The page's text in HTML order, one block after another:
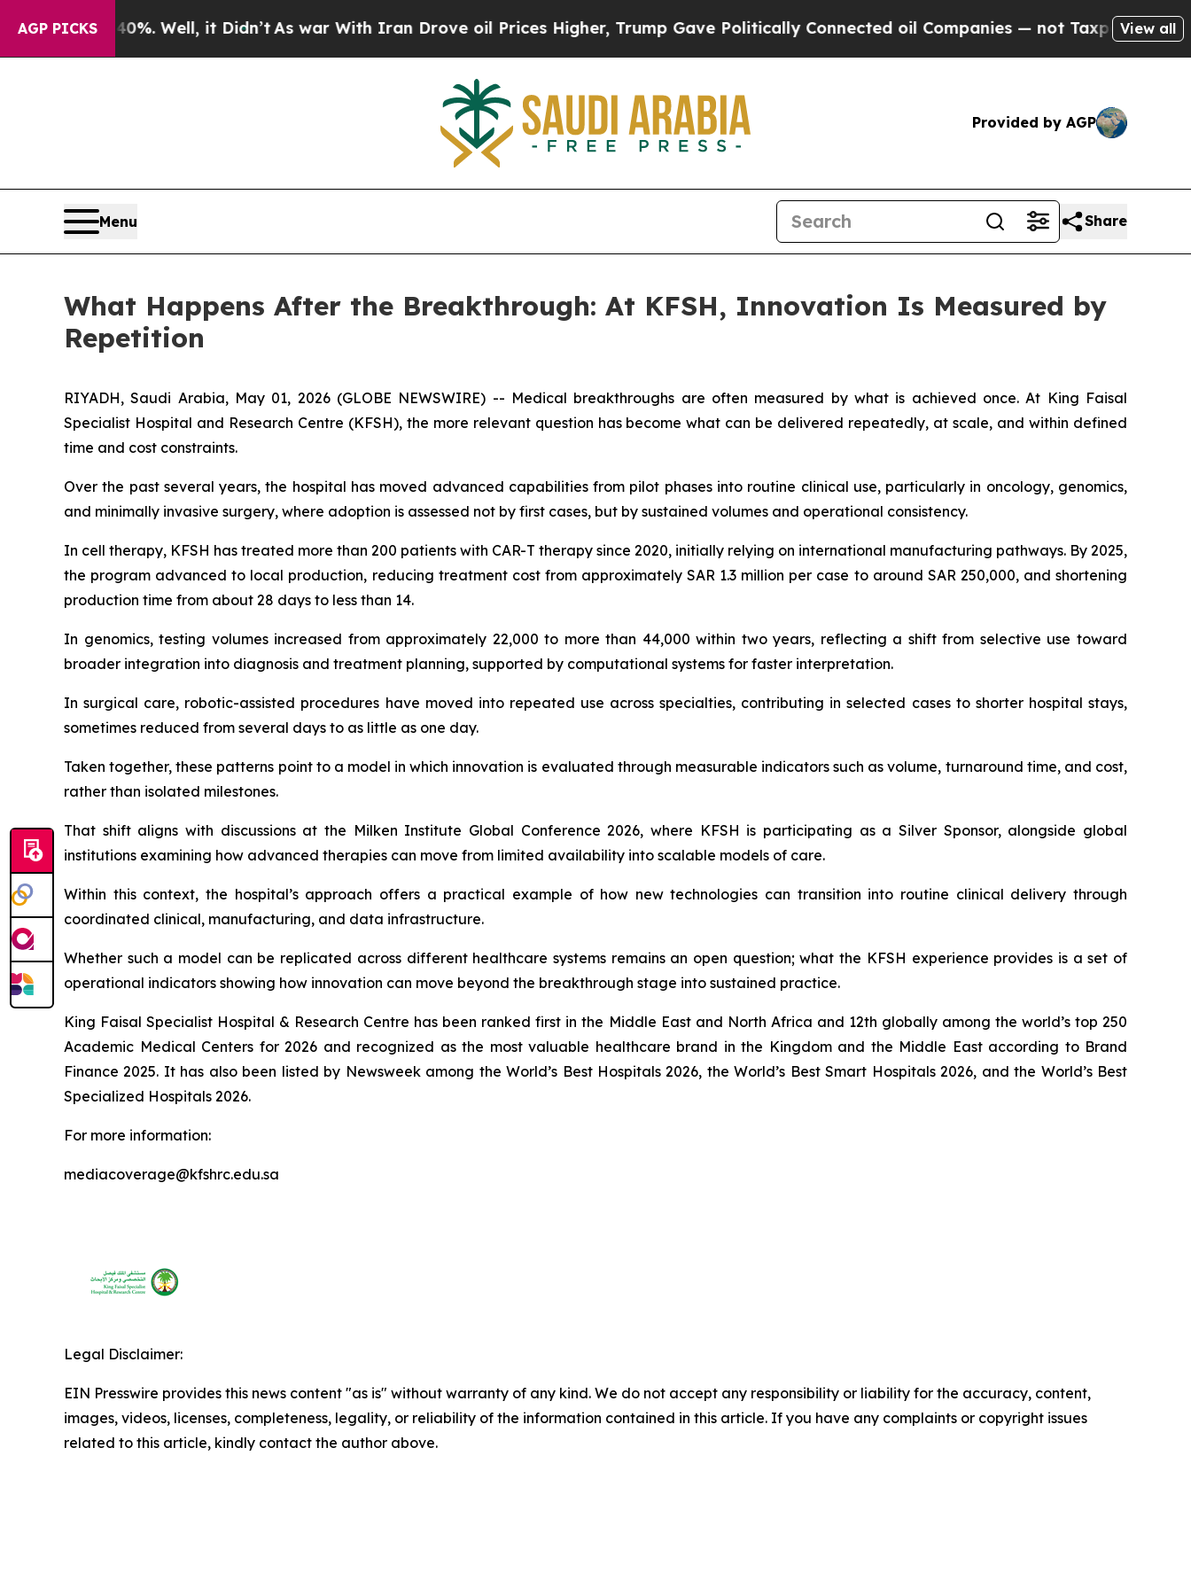
AGP PICKS40%. Well, it Didn’t As war With Iran Drove oil Prices Higher, Trump Gave Politically Connected oil Companies — not Taxpayers — theView all
Provided by AGP
Menu Share
What Happens After the Breakthrough: At KFSH, Innovation Is Measured by
Repetition
RIYADH, Saudi Arabia, May 01, 2026 (GLOBE NEWSWIRE) -- Medical breakthroughs are often measured by what is achieved once. At King Faisal
Specialist Hospital and Research Centre (KFSH), the more relevant question has become what can be delivered repeatedly, at scale, and within defined
time and cost constraints.
Over the past several years, the hospital has moved advanced capabilities from pilot phases into routine clinical use, particularly in oncology, genomics,
and minimally invasive surgery, where adoption is assessed not by first cases, but by sustained volumes and operational consistency.
In cell therapy, KFSH has treated more than 200 patients with CAR-T therapy since 2020, initially relying on international manufacturing pathways. By 2025,
the program advanced to local production, reducing treatment cost from approximately SAR 1.3 million per case to around SAR 250,000, and shortening
production time from about 28 days to less than 14.
In genomics, testing volumes increased from approximately 22,000 to more than 44,000 within two years, reflecting a shift from selective use toward
broader integration into diagnosis and treatment planning, supported by computational systems for faster interpretation.
In surgical care, robotic-assisted procedures have moved into repeated use across specialties, contributing in selected cases to shorter hospital stays,
sometimes reduced from several days to as little as one day.
Taken together, these patterns point to a model in which innovation is evaluated through measurable indicators such as volume, turnaround time, and cost,
rather than isolated milestones.
That shift aligns with discussions at the Milken Institute Global Conference 2026, where KFSH is participating as a Silver Sponsor, alongside global
institutions examining how advanced therapies can move from limited availability into scalable models of care.
Within this context, the hospital’s approach offers a practical example of how new technologies can transition into routine clinical delivery through
coordinated clinical, manufacturing, and data infrastructure.
Whether such a model can be replicated across different healthcare systems remains an open question; what the KFSH experience provides is a set of
operational indicators showing how innovation can move beyond the breakthrough stage into sustained practice.
King Faisal Specialist Hospital & Research Centre has been ranked first in the Middle East and North Africa and 12th globally among the world’s top 250
Academic Medical Centers for 2026 and recognized as the most valuable healthcare brand in the Kingdom and the Middle East according to Brand
Finance 2025. It has also been listed by Newsweek among the World’s Best Hospitals 2026, the World’s Best Smart Hospitals 2026, and the World’s Best
Specialized Hospitals 2026.
For more information:
mediacoverage@kfshrc.edu.sa
Legal Disclaimer:
EIN Presswire provides this news content "as is" without warranty of any kind. We do not accept any responsibility or liability for the accuracy, content,
images, videos, licenses, completeness, legality, or reliability of the information contained in this article. If you have any complaints or copyright issues
related to this article, kindly contact the author above.